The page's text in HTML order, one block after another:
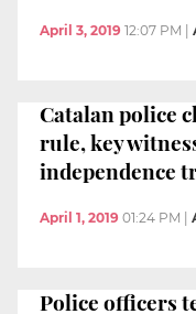
April 3, 2019 12:07 PM
Catalan police
rule, key
independence
April 1, 2019 01:24 PM
Police officers